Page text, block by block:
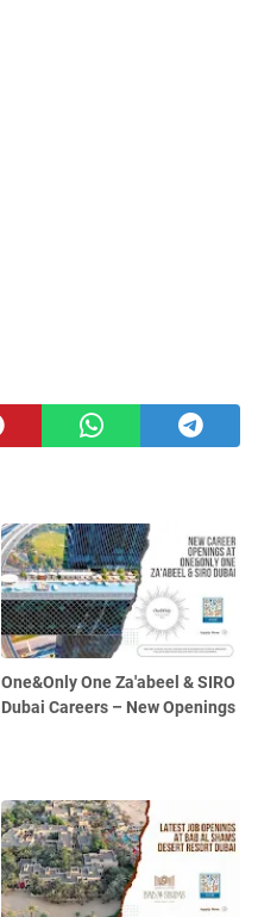
One&Only One Za'abeel & SIRO
Dubai Careers – New Openings